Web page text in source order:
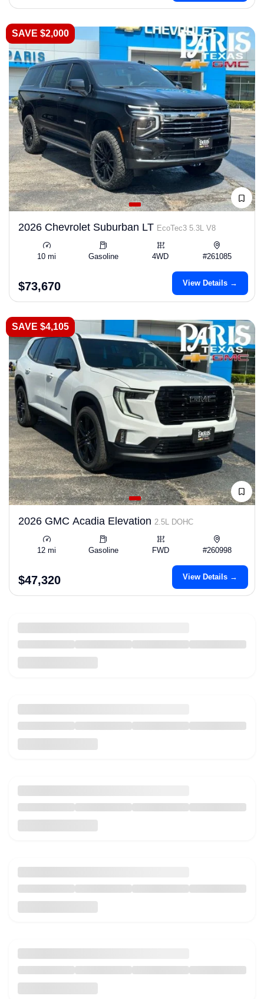
SAVE $2,000
2026 Chevrolet Suburban LT EcoTec3 5.3L V8
10 mi Gasoline 4WD #261085
$73,670 View Details →
SAVE $4,105
2026 GMC Acadia Elevation 2.5L DOHC
12 mi Gasoline FWD #260998
$47,320 View Details →